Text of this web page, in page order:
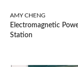
AMY CHENG
Electromagnetic
Station